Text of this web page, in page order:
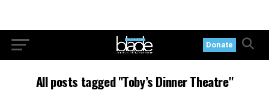
Donate
All posts tagged "Toby’s Dinner Theatre"